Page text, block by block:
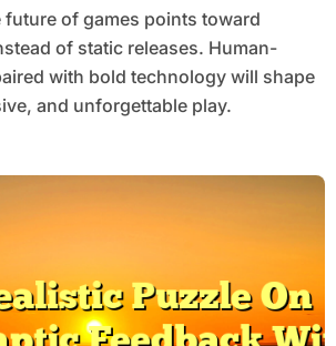
of games points toward
of static releases. Human-
with bold technology will shape
and unforgettable play.